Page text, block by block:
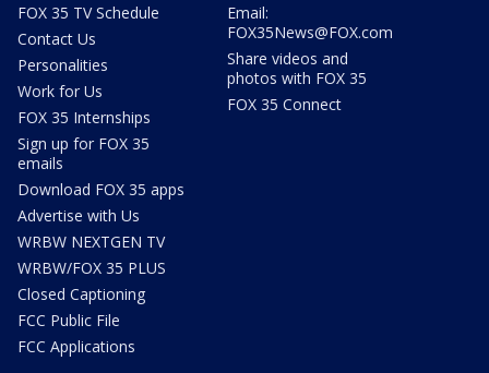
FOX 35 TV Schedule
Contact Us
Personalities
Work for Us
FOX 35 Internships
Sign up for FOX 35
emails
Download FOX 35 apps
Advertise with Us
WRBW NEXTGEN TV
WRBW/FOX 35 PLUS
Closed Captioning
FCC Public File
FCC Applications
Email:
FOX35News@FOX.com
Share videos and
photos with FOX 35
FOX 35 Connect